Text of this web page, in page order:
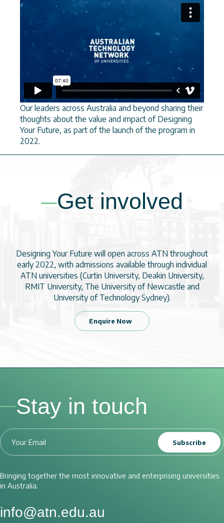
Our leaders across Australia and beyond sharing their
thoughts about the value and impact of Designing
Your Future, as part of the launch of the program in
2022.
Get involved
Designing Your Future will open across ATN throughout
early 2022, with admissions available through individual
ATN universities (Curtin University, Deakin University,
RMIT University, The University of Newcastle and
University of Technology Sydney).
Enquire Now
Bringing together the most innovative and enterprising universities
in Australia.
info@atn.edu.au
Stay in touch
Subscribe